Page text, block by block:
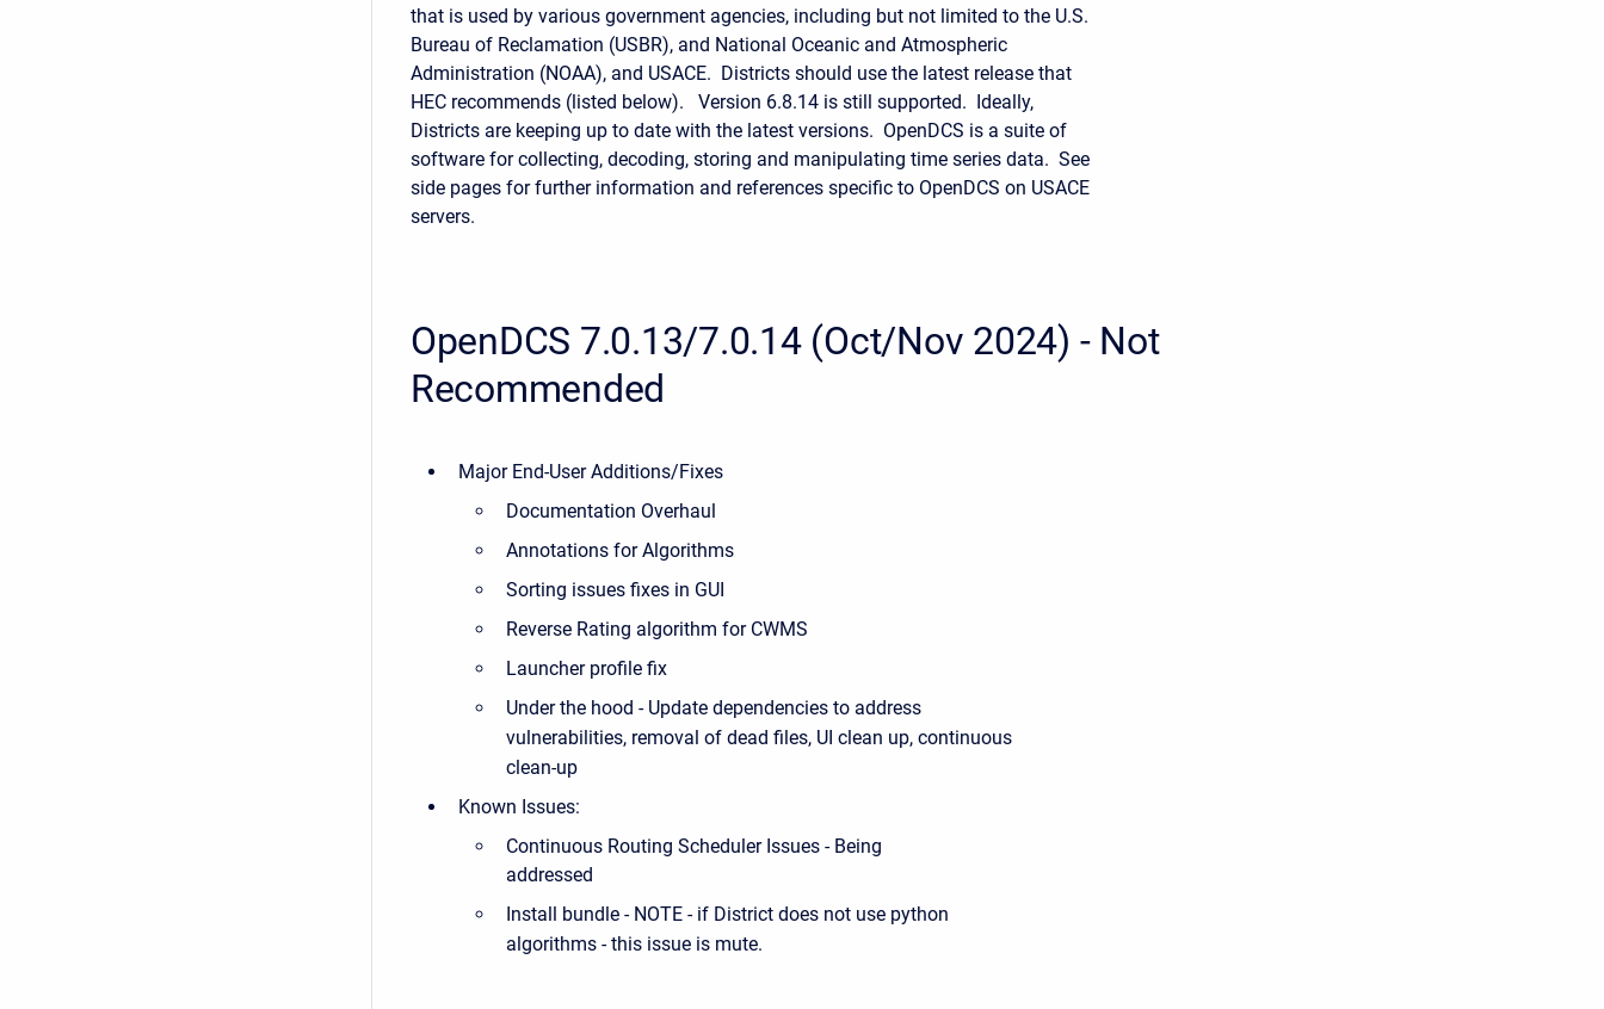
that is used by various government agencies, including but not limited to the U.S.
Bureau of Reclamation (USBR), and National Oceanic and Atmospheric
Administration (NOAA), and USACE. Districts should use the latest release that
HEC recommends (listed below). Version 6.8.14 is still supported. Ideally,
Districts are keeping up to date with the latest versions. OpenDCS is a suite of
software for collecting, decoding, storing and manipulating time series data. See
side pages for further information and references specific to OpenDCS on USACE
servers.
OpenDCS 7.0.13/7.0.14 (Oct/Nov 2024) - Not
Recommended
Major End-User Additions/Fixes
Documentation Overhaul
Annotations for Algorithms
Sorting issues fixes in GUI
Reverse Rating algorithm for CWMS
Launcher profile fix
Under the hood - Update dependencies to address
vulnerabilities, removal of dead files, UI clean up, continuous
clean-up
Known Issues:
Continuous Routing Scheduler Issues - Being
addressed
Install bundle - NOTE - if District does not use python
algorithms - this issue is mute.